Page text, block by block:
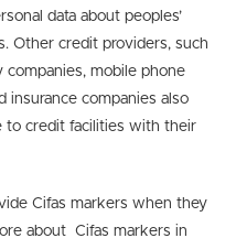
data about peoples’
Other credit providers, such
companies, mobile phone
insurance companies also
to credit facilities with their
Cifas markers when they
about Cifas markers in